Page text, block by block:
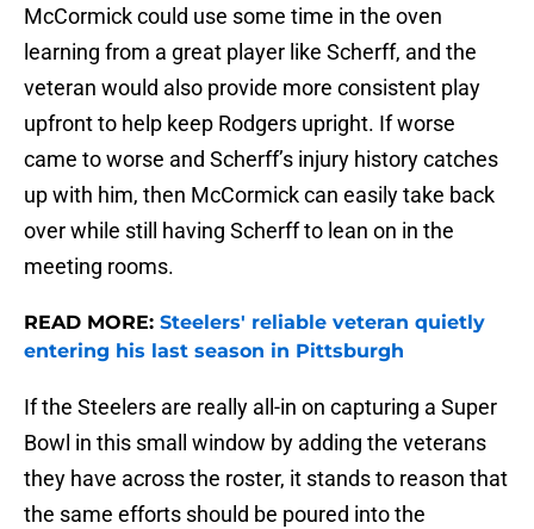
McCormick could use some time in the oven
learning from a great player like Scherff, and the
veteran would also provide more consistent play
upfront to help keep Rodgers upright. If worse
came to worse and Scherff’s injury history catches
up with him, then McCormick can easily take back
over while still having Scherff to lean on in the
meeting rooms.
READ MORE: Steelers' reliable veteran quietly
entering his last season in Pittsburgh
If the Steelers are really all-in on capturing a Super
Bowl in this small window by adding the veterans
they have across the roster, it stands to reason that
the same efforts should be poured into the